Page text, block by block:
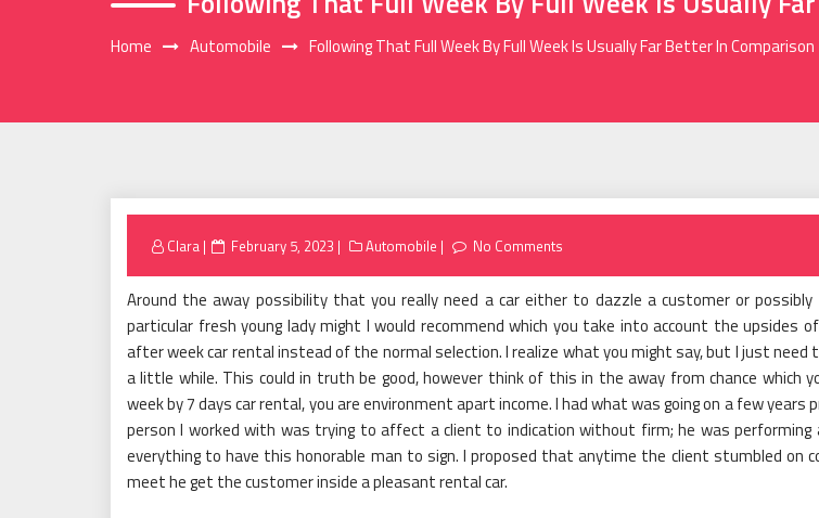
Home Automobile Following That Full Week By Full Week Is Usually Far Better In Comparison
Clara
Posted
February 5, 2023 Automobile No Comments
Around the away possibility that you really need a car either to dazzle a customer or
particular fresh young lady might I would recommend which you take into account the upsides
after week car rental instead of the normal selection. I realize what you might say, but I just need
a little while. This could in truth be good, however think of this in the away from chance which
week by 7 days car rental, you are environment apart income. I had what was going on a few years
person I worked with was trying to affect a client to indication without firm; he was performing
everything to have this honorable man to sign. I proposed that anytime the client stumbled on
meet he get the customer inside a pleasant rental car.